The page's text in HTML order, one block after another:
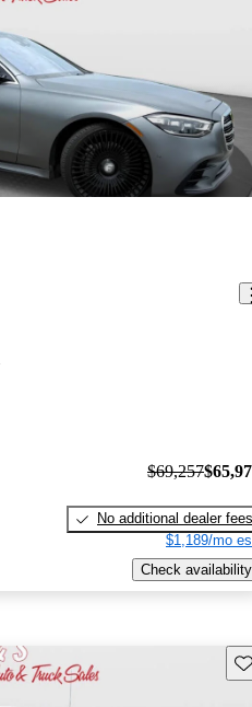
$69,257
No additional dealer fees
$1,189/mo
Check availability